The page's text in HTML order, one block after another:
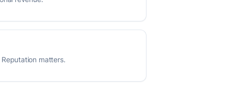
matters.